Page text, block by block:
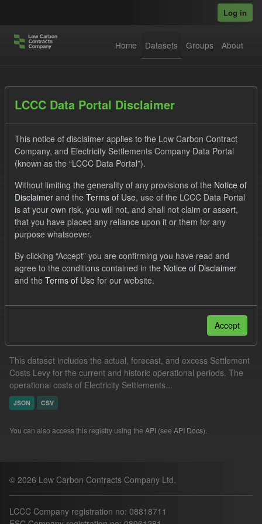
Log in
Home Datasets Groups About
Order by
1 dataset found
Formats: JSON CSV Tags:
CM
Actuals
Settlement Costs Levy
This dataset includes the actual, forecast, and excess Settlement
Costs Levy for the current and historic operational periods. The
operational costs of Electricity Settlements...
JSON CSV
You can also access this registry using the API (see API Docs).
© 2026 Low Carbon Contracts Company Ltd.
LCCC Company registration no: 08818711
LCCC Data Portal Disclaimer
This notice of disclaimer applies to the Low Carbon Contract
Company, and Electricity Settlements Company Data Portal
(known as the “LCCC Data Portal”).
Without limiting the generality of any provisions of the Notice of
Disclaimer and the Terms of Use, use of the LCCC Data Portal
is at your own risk, you will not, and shall not claim or assert,
that you have placed any reliance upon it or them for any
purpose whatsoever.
By clicking “Accept” you are confirming you have read and
agree to the conditions contained in the Notice of Disclaimer
and the Terms of Use for our website.
Accept